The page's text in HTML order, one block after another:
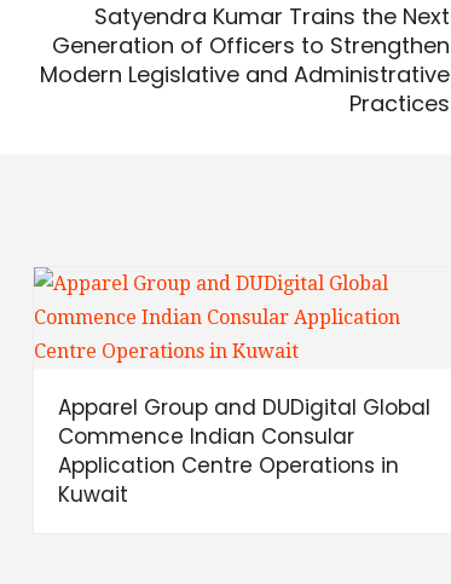
Satyendra Kumar Trains the Next
Generation of Officers to Strengthen
Modern Legislative and Administrative
Practices
Apparel Group and DUDigital Global
Commence Indian Consular
Application Centre Operations in
Kuwait